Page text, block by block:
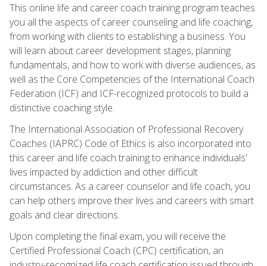
This online life and career coach training program teaches
you all the aspects of career counseling and life coaching,
from working with clients to establishing a business. You
will learn about career development stages, planning
fundamentals, and how to work with diverse audiences, as
well as the Core Competencies of the International Coach
Federation (ICF) and ICF-recognized protocols to build a
distinctive coaching style.
The International Association of Professional Recovery
Coaches (IAPRC) Code of Ethics is also incorporated into
this career and life coach training to enhance individuals'
lives impacted by addiction and other difficult
circumstances. As a career counselor and life coach, you
can help others improve their lives and careers with smart
goals and clear directions.
Upon completing the final exam, you will receive the
Certified Professional Coach (CPC) certification, an